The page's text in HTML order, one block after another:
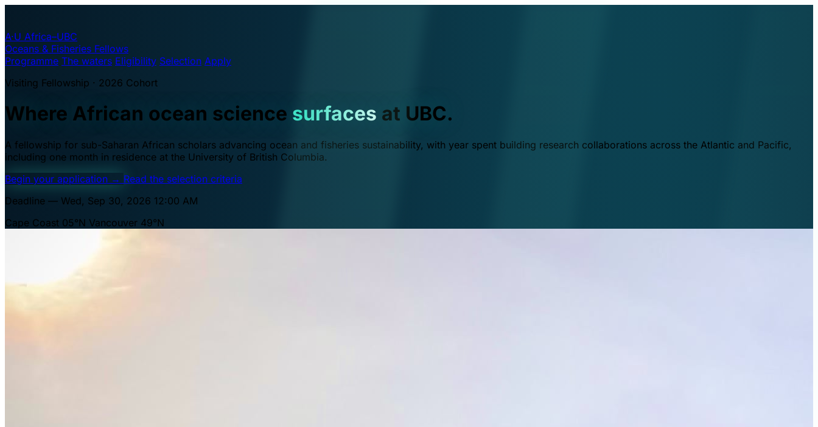
A·U Africa–UBC
Oceans & Fisheries Fellows
Programme The waters Eligibility Selection Apply
Visiting Fellowship · 2026 Cohort
Where African ocean science surfaces at UBC.
A fellowship for sub-Saharan African scholars advancing ocean and fisheries sustainability, with year spent building research collaborations across the Atlantic and Pacific,
including one month in residence at the University of British Columbia.
Begin your application → Read the selection criteria
Deadline — Wed, Sep 30, 2026 12:00 AM
Cape Coast 05°N Vancouver 49°N